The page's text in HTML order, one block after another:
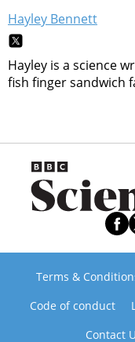
Hayley Bennett
Hayley is a science
fish finger sandwich
Terms &
Code of conduct
Contact